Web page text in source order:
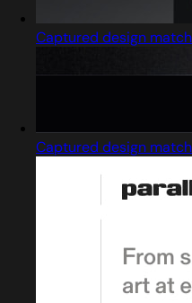
Captured design
Captured design